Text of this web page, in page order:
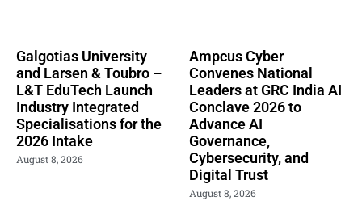
Galgotias University
and Larsen & Toubro –
L&T EduTech Launch
Industry Integrated
Specialisations for the
2026 Intake
August 8, 2026
Ampcus Cyber
Convenes National
Leaders at GRC India AI
Conclave 2026 to
Advance AI
Governance,
Cybersecurity, and
Digital Trust
August 8, 2026